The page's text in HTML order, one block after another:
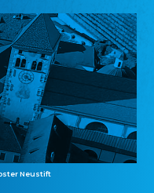
Neustift